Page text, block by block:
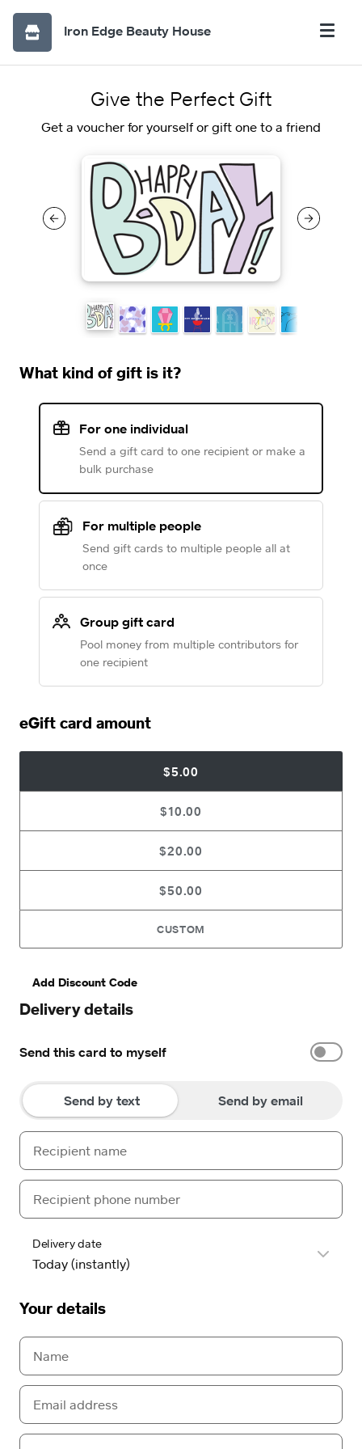
Iron Edge Beauty House
Give the Perfect Gift
Get a voucher for yourself or gift one to a friend
What kind of gift is it?
For one individual
Send a gift card to one recipient or make a
bulk purchase
For multiple people
Send gift cards to multiple people all at
once
Group gift card
Pool money from multiple contributors for
one recipient
eGift card amount
$5.00
$10.00
$20.00
$50.00
CUSTOM
Add Discount Code
Delivery details
Send this card to myself
Send by text Send by email
Delivery date
Your details